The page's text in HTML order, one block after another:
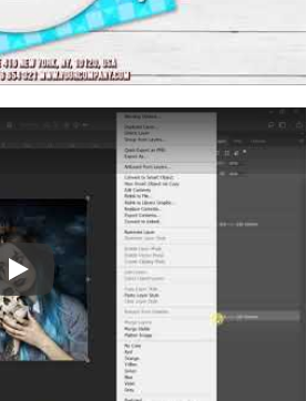
Play: Keynote (Google I/O '18)